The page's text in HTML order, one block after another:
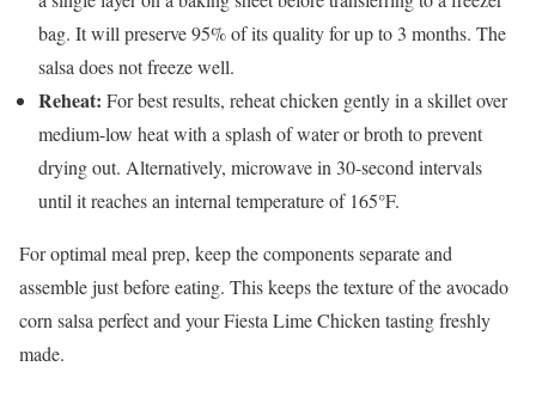
bag. It will preserve 95% of its quality for up to 3 months. The
salsa does not freeze well.
Reheat: For best results, reheat chicken gently in a skillet over
medium-low heat with a splash of water or broth to prevent
drying out. Alternatively, microwave in 30-second intervals
until it reaches an internal temperature of 165°F.
For optimal meal prep, keep the components separate and
assemble just before eating. This keeps the texture of the avocado
corn salsa perfect and your Fiesta Lime Chicken tasting freshly
made.